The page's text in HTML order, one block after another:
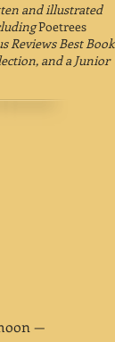
and illustrated
Poetrees
Reviews Best Book
and a Junior
—